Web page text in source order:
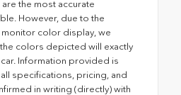
the most accurate
However, due to the
color display, we
colors depicted will exactly
Information provided is
specifications, pricing, and
in writing (directly) with